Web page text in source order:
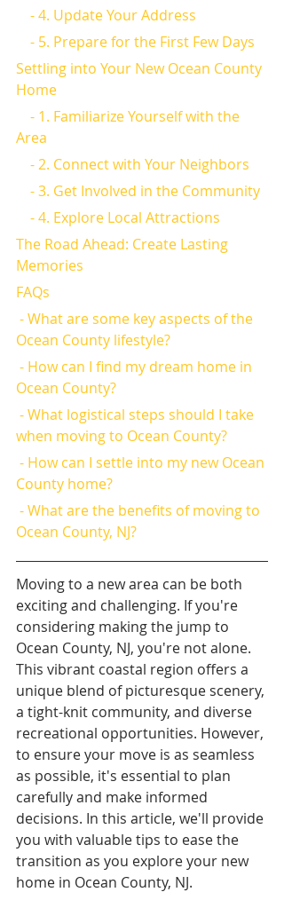
    - 4. Update Your Address
    - 5. Prepare for the First Few Days
Settling into Your New Ocean County
Home
Area
    - 2. Connect with Your Neighbors
    - 3. Get Involved in the Community
    - 4. Explore Local Attractions
The Road Ahead: Create Lasting
Memories
FAQs
Ocean County lifestyle?
Ocean County?
when moving to Ocean County?
County home?
Ocean County, NJ?
Moving to a new area can be both
exciting and challenging. If you're
considering making the jump to
Ocean County, NJ, you're not alone.
This vibrant coastal region offers a
unique blend of picturesque scenery,
a tight-knit community, and diverse
recreational opportunities. However,
to ensure your move is as seamless
as possible, it's essential to plan
carefully and make informed
decisions. In this article, we'll provide
you with valuable tips to ease the
transition as you explore your new
home in Ocean County, NJ.